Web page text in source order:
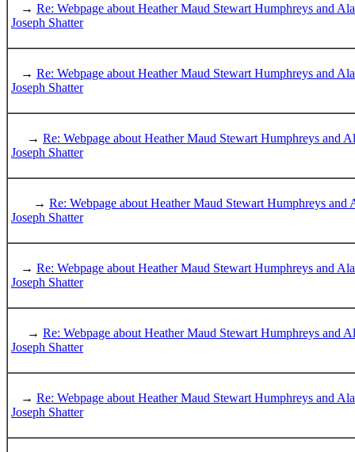
→ Re: Webpage about Heather Maud Stewart Humphreys and
Joseph Shatter
→ Re: Webpage about Heather Maud Stewart Humphreys and
Joseph Shatter
→ Re: Webpage about Heather Maud Stewart Humphreys and
Joseph Shatter
→ Re: Webpage about Heather Maud Stewart Humphreys and
Joseph Shatter
→ Re: Webpage about Heather Maud Stewart Humphreys and
Joseph Shatter
→ Re: Webpage about Heather Maud Stewart Humphreys and
Joseph Shatter
→ Re: Webpage about Heather Maud Stewart Humphreys and
Joseph Shatter